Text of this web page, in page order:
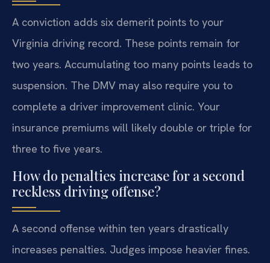
A conviction adds six demerit points to your
Virginia driving record. These points remain for
two years. Accumulating too many points leads to
suspension. The DMV may also require you to
complete a driver improvement clinic. Your
insurance premiums will likely double or triple for
three to five years.
How do penalties increase for a second
reckless driving offense?
A second offense within ten years drastically
increases penalties. Judges impose heavier fines.